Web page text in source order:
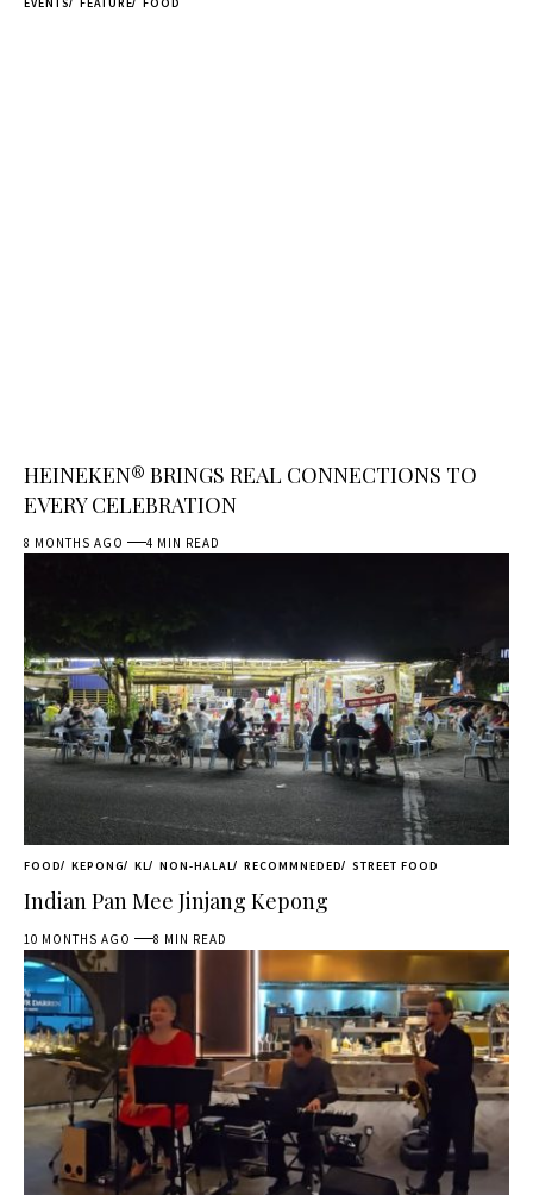
HEINEKEN® BRINGS REAL CONNECTIONS TO
EVERY CELEBRATION
8 MONTHS AGO 4 MIN READ
FOOD KEPONG KL NON-HALAL RECOMMNEDED STREET FOOD
Indian Pan Mee Jinjang Kepong
10 MONTHS AGO 8 MIN READ